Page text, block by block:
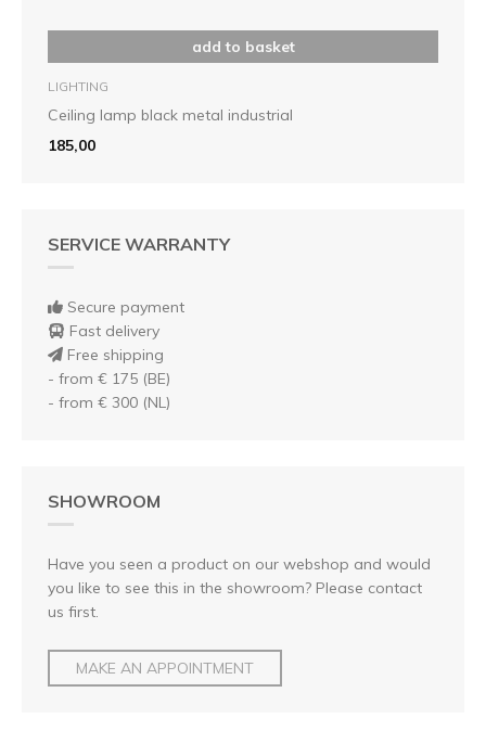
add to basket
LIGHTING
Ceiling lamp black metal industrial
185,00
SERVICE WARRANTY
Secure payment
Fast delivery
Free shipping
- from € 175 (BE)
- from € 300 (NL)
SHOWROOM
Have you seen a product on our webshop and would
you like to see this in the showroom? Please contact
us first.
MAKE AN APPOINTMENT